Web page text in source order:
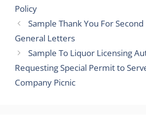
Policy
Sample Thank You For
General Letters
Sample To Liquor Licensing
Requesting Special Permit to
Company Picnic